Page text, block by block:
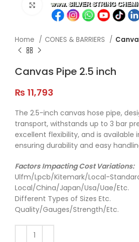
Click to enlarge
Home CONES & BARRIERS
Canvas Pipe 2.5 inch
₨ 11,793
The 2.5-inch canvas hose pipe,
transport, withstands up to 3 bar
excellent flexibility, and is available
ensuring durability and easy
Factors Impacting Cost Variations:
Ulfm/Lpcb/Kitemark/Local-
Local/China/Japan/Usa/Uae/Etc.
Different Types of Sizes Etc.
Quality/Gauges/Strength/Etc.